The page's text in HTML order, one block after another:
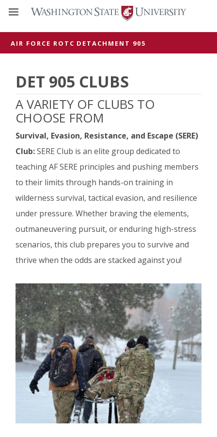
AIR FORCE ROTC DETACHMENT 905
DET 905 CLUBS
A VARIETY OF CLUBS TO
CHOOSE FROM
Survival, Evasion, Resistance, and Escape (SERE)
Club:SERE Club is an elite group dedicated to
teaching AF SERE principles and pushing members
to their limits through hands-on training in
wilderness survival, tactical evasion, and resilience
under pressure. Whether braving the elements,
outmaneuvering pursuit, or enduring high-stress
scenarios, this club prepares you to survive and
thrive when the odds are stacked against you!